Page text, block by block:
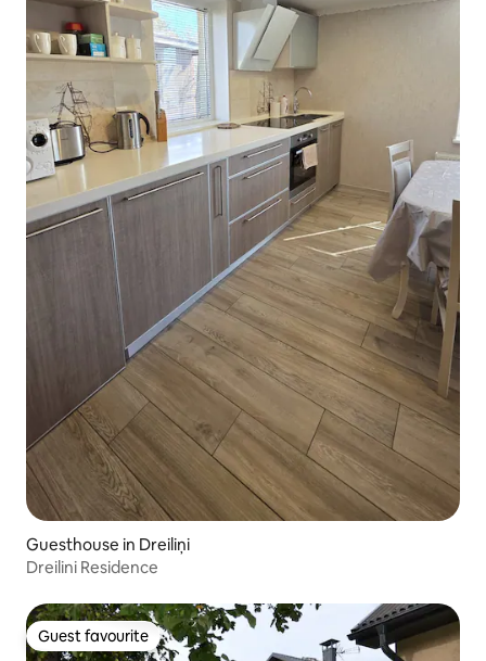
Guesthouse in Dreiliņi
Dreilini Residence
Guest favourite
Guest favourite